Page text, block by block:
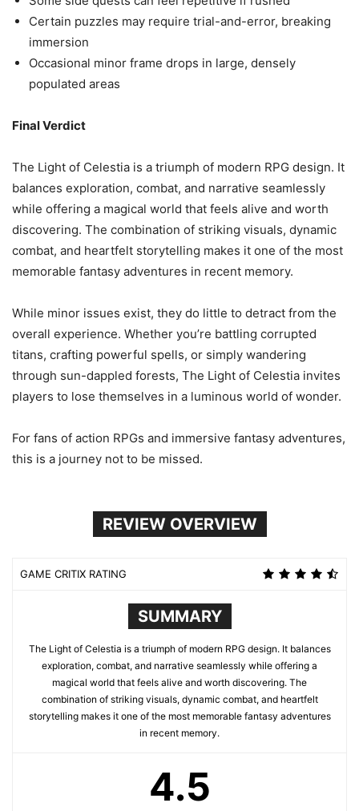
Certain puzzles may require trial-and-error, breaking
immersion
Occasional minor frame drops in large, densely
populated areas
Final Verdict
The Light of Celestia is a triumph of modern RPG design. It
balances exploration, combat, and narrative seamlessly
while offering a magical world that feels alive and worth
discovering. The combination of striking visuals, dynamic
combat, and heartfelt storytelling makes it one of the most
memorable fantasy adventures in recent memory.
While minor issues exist, they do little to detract from the
overall experience. Whether you’re battling corrupted
titans, crafting powerful spells, or simply wandering
through sun-dappled forests, The Light of Celestia invites
players to lose themselves in a luminous world of wonder.
For fans of action RPGs and immersive fantasy adventures,
this is a journey not to be missed.
REVIEW OVERVIEW
GAME CRITIX RATING
SUMMARY
The Light of Celestia is a triumph of modern RPG design. It balances
exploration, combat, and narrative seamlessly while offering a
magical world that feels alive and worth discovering. The
combination of striking visuals, dynamic combat, and heartfelt
storytelling makes it one of the most memorable fantasy adventures
in recent memory.
4.5